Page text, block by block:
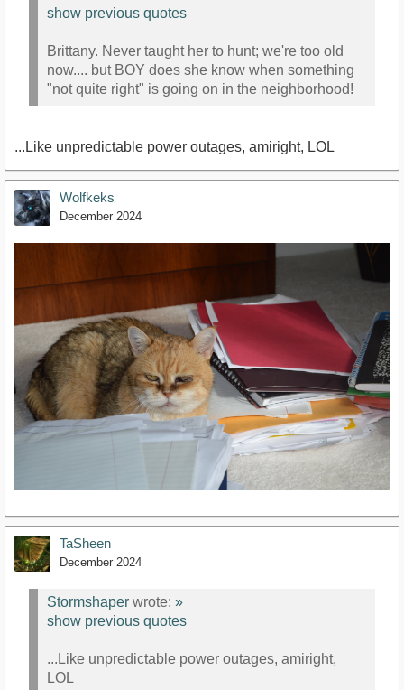
show previous quotes
Brittany. Never taught her to hunt; we're too old
now.... but BOY does she know when something
"not quite right" is going on in the neighborhood!
...Like unpredictable power outages, amiright, LOL
Wolfkeks
December 2024
TaSheen
December 2024
Stormshaper wrote: »
show previous quotes
...Like unpredictable power outages, amiright,
LOL